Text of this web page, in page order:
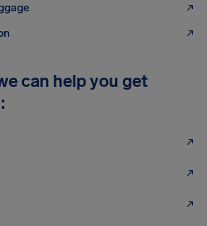
can help you get